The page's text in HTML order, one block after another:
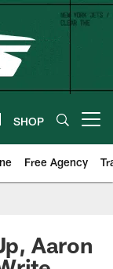
SHOP
Free Agency
Aaron